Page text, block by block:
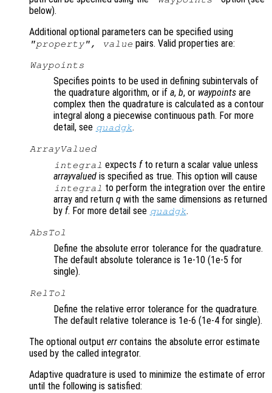
below).
Additional optional parameters can be specified using
"property", value pairs. Valid properties are:
Waypoints
Specifies points to be used in defining subintervals of
the quadrature algorithm, or if a, b, or waypoints are
complex then the quadrature is calculated as a contour
integral along a piecewise continuous path. For more
detail, see quadgk.
ArrayValued
integral expectsfto return a scalar value unless
arrayvalued is specified as true. This option will cause
integral to perform the integration over the entire
array and return q with the same dimensions as returned
by f. For more detail see quadgk.
AbsTol
Define the absolute error tolerance for the quadrature.
The default absolute tolerance is 1e-10 (1e-5 for
single).
RelTol
Define the relative error tolerance for the quadrature.
The default relative tolerance is 1e-6 (1e-4 for single).
The optional output err contains the absolute error estimate
used by the called integrator.
Adaptive quadrature is used to minimize the estimate of error
until the following is satisfied: